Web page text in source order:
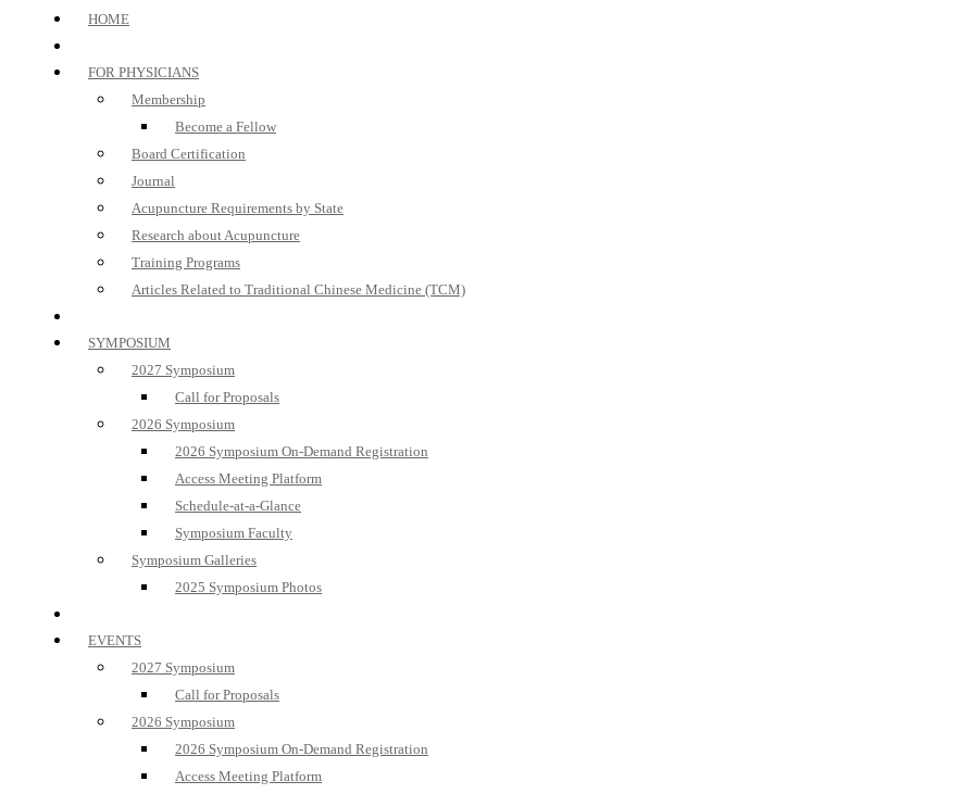
HOME
FOR PHYSICIANS
Membership
Become a Fellow
Board Certification
Journal
Acupuncture Requirements by State
Research about Acupuncture
Training Programs
Articles Related to Traditional Chinese Medicine (TCM)
SYMPOSIUM
2027 Symposium
Call for Proposals
2026 Symposium
2026 Symposium On-Demand Registration
Access Meeting Platform
Schedule-at-a-Glance
Symposium Faculty
Symposium Galleries
2025 Symposium Photos
EVENTS
2027 Symposium
Call for Proposals
2026 Symposium
2026 Symposium On-Demand Registration
Access Meeting Platform